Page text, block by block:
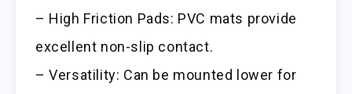
– High Friction Pads: PVC mats provide
excellent non-slip contact.
– Versatility: Can be mounted lower for